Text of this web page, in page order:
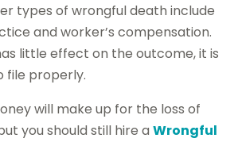
types of wrongful death include
and worker’s compensation.
little effect on the outcome, it is
file properly.
will make up for the loss of
you should still hire aWrongful